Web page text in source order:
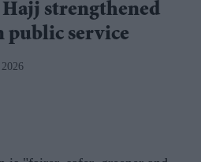
Hajj strengthened
public service